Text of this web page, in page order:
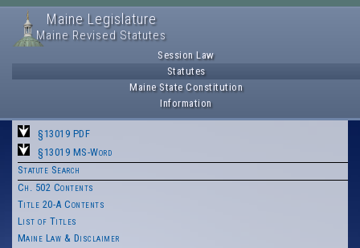
Maine Legislature
Maine Revised Statutes
Session Law
Statutes
Maine State Constitution
Information
§13019 PDF
§13019 MS-Word
Statute Search
Ch. 502 Contents
Title 20-A Contents
List of Titles
Maine Law & Disclaimer